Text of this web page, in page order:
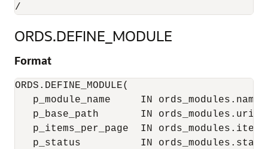
ORDS.DEFINE_MODULE
Format
ORDS.DEFINE_MODULE(
p_module_name     IN
p_base_path       IN
p_items_per_page  IN
p_status          IN